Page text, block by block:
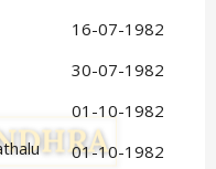
16-07-1982
30-07-1982
01-10-1982
01-10-1982